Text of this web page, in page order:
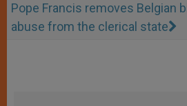
Pope Francis removes Belgian
abuse from the clerical state